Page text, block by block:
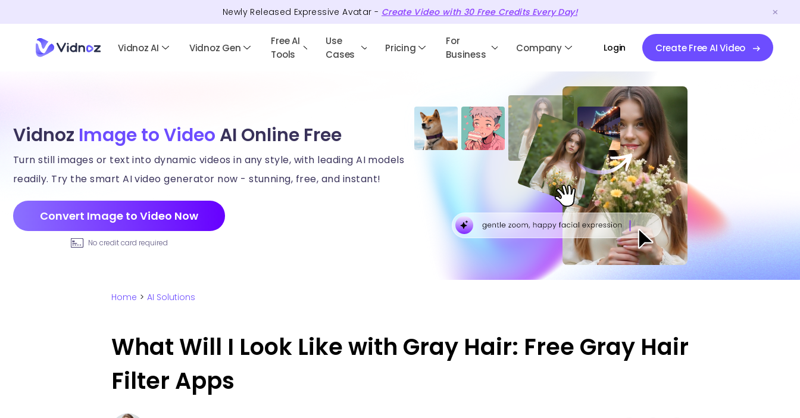
Newly Released Expressive Avatar - Create Video with 30Free CreditsEvery Day!
Vidnoz AI Vidnoz Gen
Free AI
Tools
Use
Cases
Pricing
For
Business
Company Login Create Free AI Video
Vidnoz Image to Video AI Online Free
Turn still images or text into dynamic videos in any style, with leading AI models
readily. Try the smart AI video generator now - stunning, free, and instant!
Convert Image to Video Now
No credit card required
Home > AI Solutions
What Will I Look Like with Gray Hair: Free Gray Hair
Filter Apps